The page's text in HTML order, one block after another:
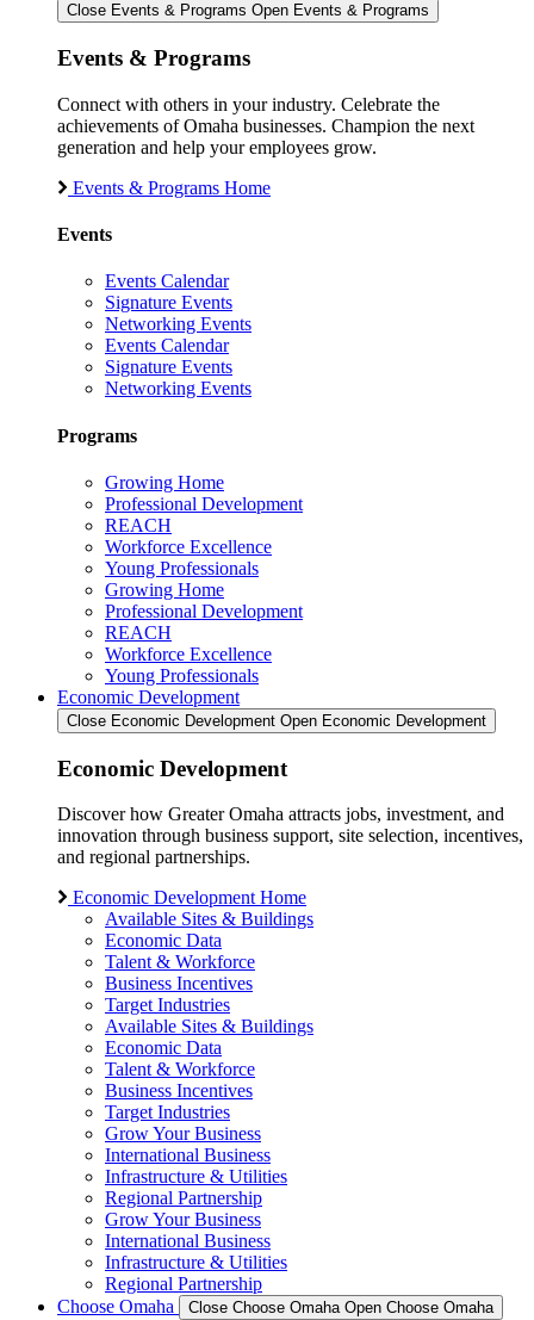
Close Events & Programs Open Events & Programs
Events & Programs
Connect with others in your industry. Celebrate the
achievements of Omaha businesses. Champion the next
generation and help your employees grow.
Events & Programs Home
Events
Events Calendar
Signature Events
Networking Events
Events Calendar
Signature Events
Networking Events
Programs
Growing Home
Professional Development
REACH
Workforce Excellence
Young Professionals
Growing Home
Professional Development
REACH
Workforce Excellence
Young Professionals
Economic Development
Close Economic Development Open Economic Development
Economic Development
Discover how Greater Omaha attracts jobs, investment, and
innovation through business support, site selection, incentives,
and regional partnerships.
Economic Development Home
Available Sites & Buildings
Economic Data
Talent & Workforce
Business Incentives
Target Industries
Available Sites & Buildings
Economic Data
Talent & Workforce
Business Incentives
Target Industries
Grow Your Business
International Business
Infrastructure & Utilities
Regional Partnership
Grow Your Business
International Business
Infrastructure & Utilities
Regional Partnership
Choose Omaha
Close Choose Omaha Open Choose Omaha